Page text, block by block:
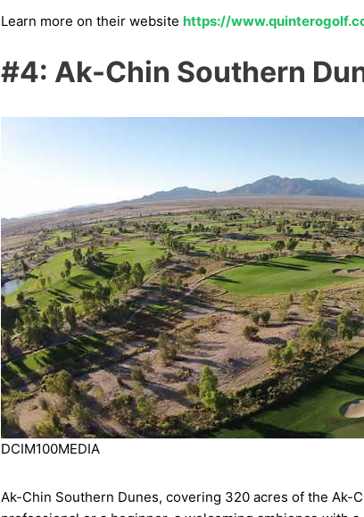
Learn more on their website https://
#4: Ak-Chin Southern
DCIM100MEDIA
Ak-Chin Southern Dunes, covering 320 acres of the Ak-